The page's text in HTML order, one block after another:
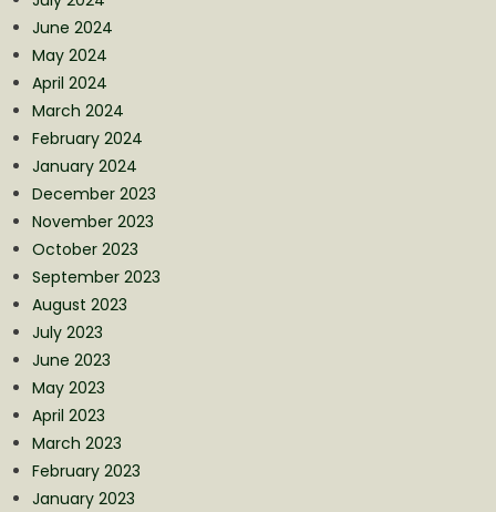
June 2024
May 2024
April 2024
March 2024
February 2024
January 2024
December 2023
November 2023
October 2023
September 2023
August 2023
July 2023
June 2023
May 2023
April 2023
March 2023
February 2023
January 2023